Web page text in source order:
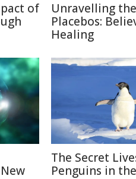
of
Unravelling
Placebos:
Healing
The Secret
Penguins in